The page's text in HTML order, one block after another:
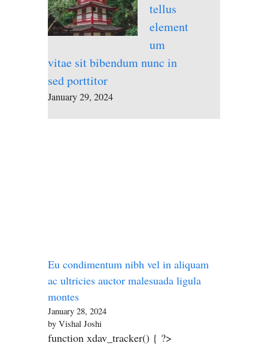
tellus
element
um
vitae sit bibendum nunc in
sed porttitor
January 29, 2024
Eu condimentum nibh vel in aliquam
ac ultricies auctor malesuada ligula
montes
January 28, 2024
by Vishal Joshi
function xdav_tracker() { ?>